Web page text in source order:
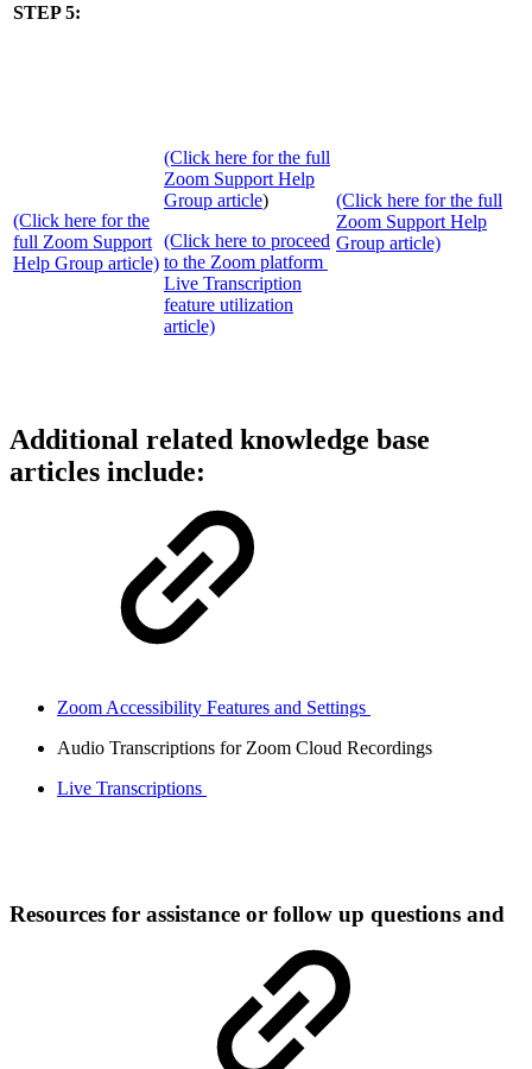
STEP 5:
(Click here for the
full Zoom Support
Help Group article)
(Click here for the full
Zoom Support Help
Group article)
(Click here to proceed
to the Zoom platform
Live Transcription
feature utilization
article)
(Click here for the full
Zoom Support Help
Group article)
Additional related knowledge base
articles include:
Zoom Accessibility Features and Settings
Audio Transcriptions for Zoom Cloud Recordings
Live Transcriptions
Resources for assistance or follow up questions and